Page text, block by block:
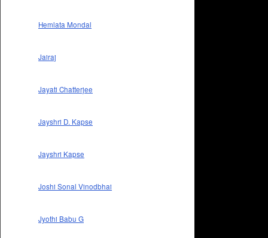
Hemlata Mondal
Jairaj
Jayati Chatterjee
Jayshri D. Kapse
Jayshri Kapse
Joshi Sonal Vinodbhai
Jyothi Babu G